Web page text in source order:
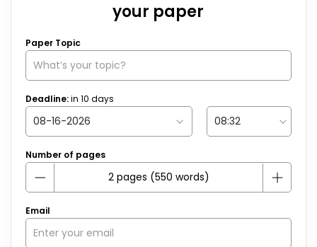
your paper
Paper Topic
Deadline:in 10 days
Number of pages
Email